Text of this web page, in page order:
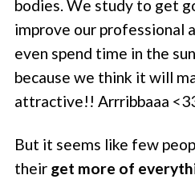
bodies. We study to get
improve our professional
even spend time in the
because we think it will
attractive!! Arrribbaaa
But it seems like few
their get more of